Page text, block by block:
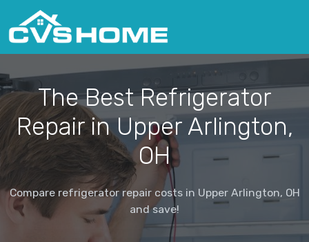
The Best Refrigerator
Repair in Upper Arlington,
OH
Compare refrigerator repair costs in Upper Arlington, OH
and save!